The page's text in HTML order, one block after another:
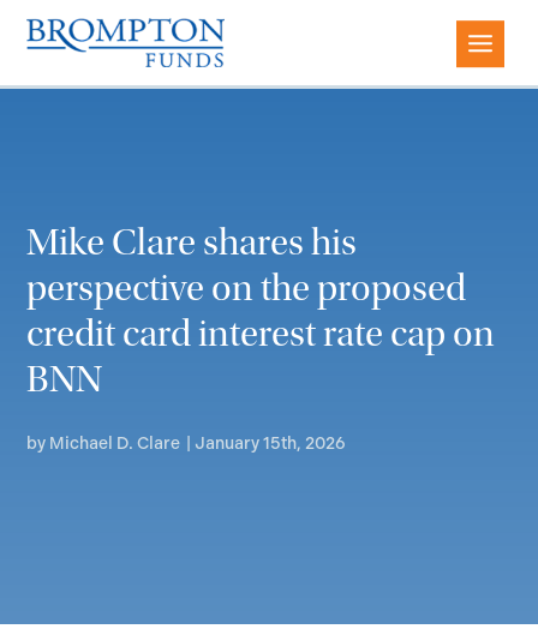
Mike Clare shares his
perspective on the proposed
credit card interest rate cap on
BNN
by Michael D. Clare January 15th, 2026